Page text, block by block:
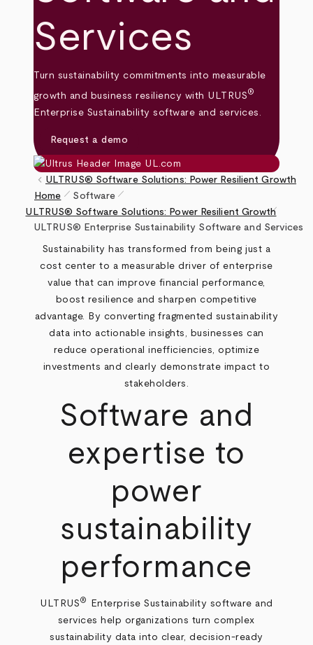
Services
Turn sustainability commitments into measurable
growth and business resiliency with ULTRUS®
Enterprise Sustainability software and services.
Request a demo
Breadcrumb
keyboard_arrow_left ULTRUS® Software Solutions: Power Resilient Growth
Home pen_size_1 Software pen_size_1
ULTRUS® Software Solutions: Power Resilient Growth
pen_size_1
ULTRUS® Enterprise Sustainability Software and Services
Sustainability has transformed from being just a
cost center to a measurable driver of enterprise
value that can improve financial performance,
boost resilience and sharpen competitive
advantage. By converting fragmented sustainability
data into actionable insights, businesses can
reduce operational inefficiencies, optimize
investments and clearly demonstrate impact to
stakeholders.
Software and
expertise to
power
sustainability
performance
ULTRUS®
Enterprise Sustainability software and
services help organizations turn complex
sustainability data into clear, decision‑ready